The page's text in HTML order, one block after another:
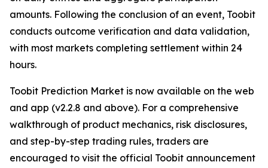
amounts. Following the conclusion of an event, Toobit
conducts outcome verification and data validation,
with most markets completing settlement within 24
hours.
Toobit Prediction Market is now available on the web
and app (v2.2.8 and above). For a comprehensive
walkthrough of product mechanics, risk disclosures,
and step-by-step trading rules, traders are
encouraged to visit the official Toobit announcement